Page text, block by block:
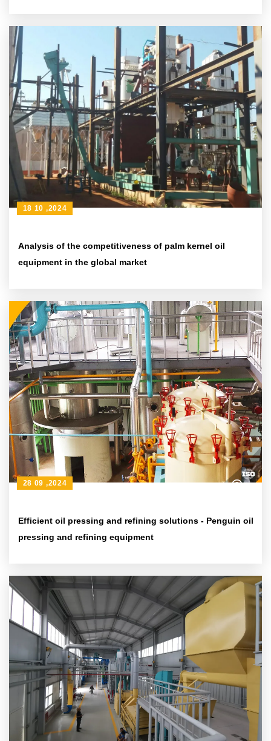
Analysis of the competitiveness of palm kernel oil
equipment in the global market
18 10 ,2024
Efficient oil pressing and refining solutions - Penguin oil
pressing and refining equipment
28 09 ,2024